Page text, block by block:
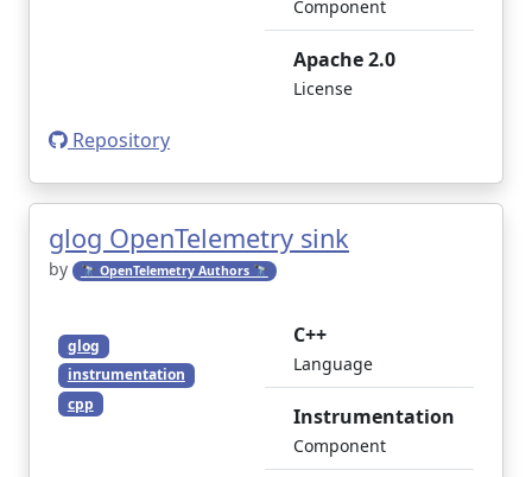
Component
Apache 2.0
License
Repository
glog OpenTelemetry sink
by 🔭 OpenTelemetry Authors 🔭
glog
instrumentation
cpp
C++
Language
Instrumentation
Component